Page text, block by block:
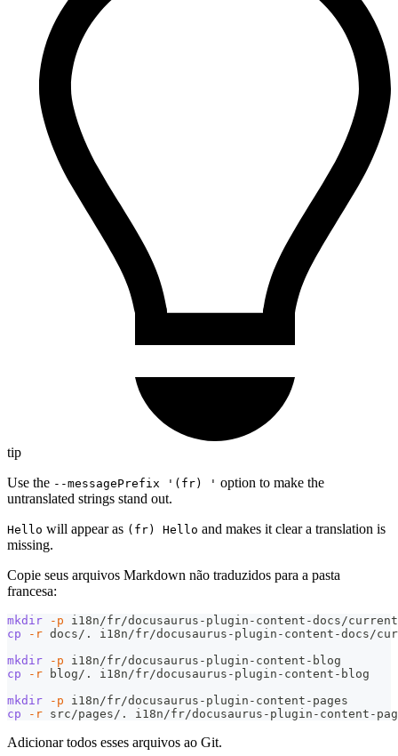
tip
Use the --messagePrefix '(fr) ' option to make the
untranslated strings stand out.
Hello will appear as (fr) Hello and makes it clear a translation is
missing.
Copie seus arquivos Markdown não traduzidos para a pasta
francesa:
mkdir -p i18n/fr/docusaurus-plugin-content-docs/current
cp
-r docs/. i18n/fr/docusaurus-plugin-content-docs/
mkdir
-p i18n/fr/docusaurus-plugin-content-blog
cp
-r blog/. i18n/fr/docusaurus-plugin-content-blog
mkdir
-p i18n/fr/docusaurus-plugin-content-pages
cp
-r src/pages/. i18n/fr/docusaurus-plugin-content-
Adicionar todos esses arquivos ao Git.